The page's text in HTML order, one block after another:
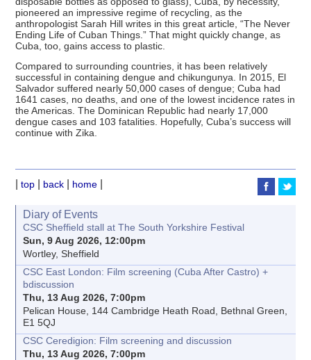
pioneered an impressive regime of recycling, as the
anthropologist Sarah Hill writes in this great article, “The Never
Ending Life of Cuban Things.” That might quickly change, as
Cuba, too, gains access to plastic.
Compared to surrounding countries, it has been relatively
successful in containing dengue and chikungunya. In 2015, El
Salvador suffered nearly 50,000 cases of dengue; Cuba had
1641 cases, no deaths, and one of the lowest incidence rates in
the Americas. The Dominican Republic had nearly 17,000
dengue cases and 103 fatalities. Hopefully, Cuba’s success will
continue with Zika.
|top back home
Diary of Events
CSC Sheffield stall at The South Yorkshire Festival
Sun, 9 Aug 2026, 12:00pm
Wortley, Sheffield
CSC East London: Film screening (Cuba After Castro) +
bdiscussion
Thu, 13 Aug 2026, 7:00pm
Pelican House, 144 Cambridge Heath Road, Bethnal Green,
E1 5QJ
CSC Ceredigion: Film screening and discussion
Thu, 13 Aug 2026, 7:00pm